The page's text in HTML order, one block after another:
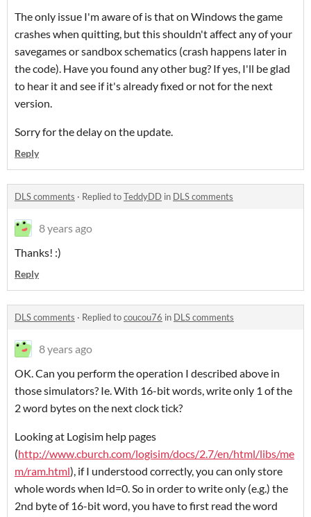
The only issue I'm aware of is that on Windows the game
crashes when quitting, but this shouldn't affect any of your
savegames or sandbox schematics (crash happens later in
the code). Have you found any other bug? If yes, I'll be glad
to hear it and see if it's already fixed or not for the next
version.
Sorry for the delay on the update.
Reply
DLS comments · Replied toTeddyDD in DLS comments
8 years ago
Thanks! :)
Reply
DLS comments · Replied tocoucou76 in DLS comments
8 years ago
OK. Can you perform the operation I described above in
those simulators? Ie. With 16-bit words, write only 1 of the
2 word bytes on the next clock tick?
Looking at Logisim help pages
(http://www.cburch.com/logisim/docs/2.7/en/html/libs/me
m/ram.html), if I understood correctly, you can only store
whole words when ld=0. So in order to write only (e.g.) the
2nd byte of 16-bit word, you have to first read the word